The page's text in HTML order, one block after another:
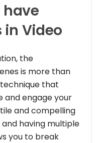
have
in Video
the
is more than
that
and engage your
and compelling
having multiple
you to break